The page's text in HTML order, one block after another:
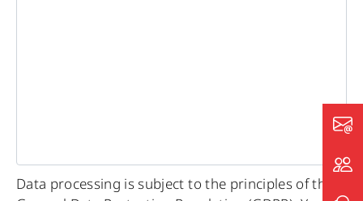
Data processing is subject to the principles of the